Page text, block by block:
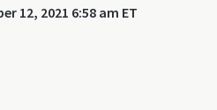
12, 2021 6:58 am ET